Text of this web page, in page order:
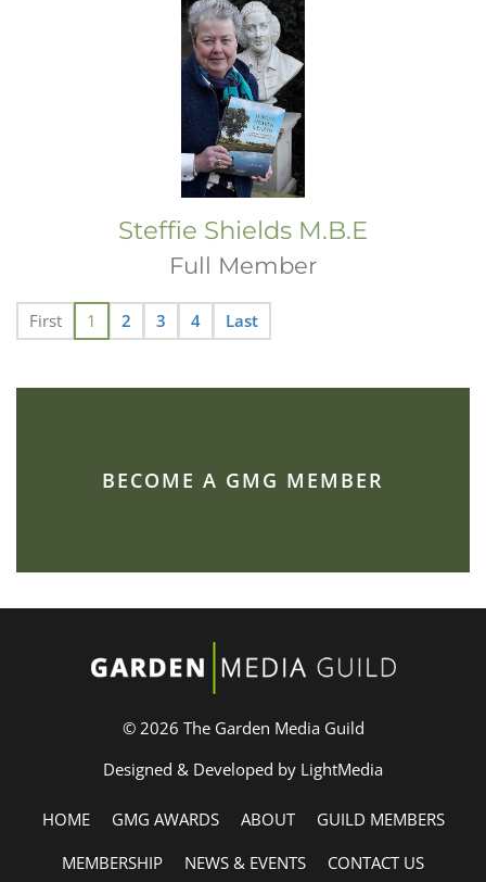
Steffie Shields M.B.E
Full Member
First 1 2 3 4 Last
BECOME A GMG MEMBER
© 2026 The Garden Media Guild
Designed & Developed by LightMedia
HOME GMG AWARDS ABOUT
GUILD MEMBERS
MEMBERSHIP
NEWS & EVENTS CONTACT US